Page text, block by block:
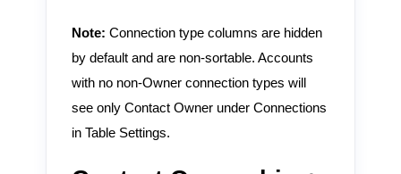
Note: Connection type columns are hidden
by default and are non-sortable. Accounts
with no non-Owner connection types will
see only Contact Owner under Connections
in Table Settings.